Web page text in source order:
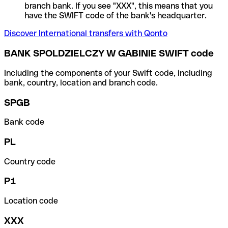
branch bank. If you see "XXX", this means that you
have the SWIFT code of the bank's headquarter.
Discover International transfers with Qonto
BANK SPOLDZIELCZY W GABINIE SWIFT code
Including the components of your Swift code, including
bank, country, location and branch code.
SPGB
Bank code
PL
Country code
P1
Location code
XXX